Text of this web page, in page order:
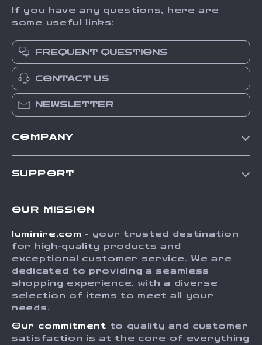
If you have any questions, here are
some useful links:
FREQUENT QUESTIONS
CONTACT US
NEWSLETTER
COMPANY
Press
Influencers
Investor Relations
Sustainability
SUPPORT
FAQ
Returns Center
Payment Methods
Order Status
OUR MISSION
luminire.com - your trusted destination
for high-quality products and
exceptional customer service. We are
dedicated to providing a seamless
shopping experience, with a diverse
selection of items to meet all your
needs.
Our commitment to quality and customer
satisfaction is at the core of everything